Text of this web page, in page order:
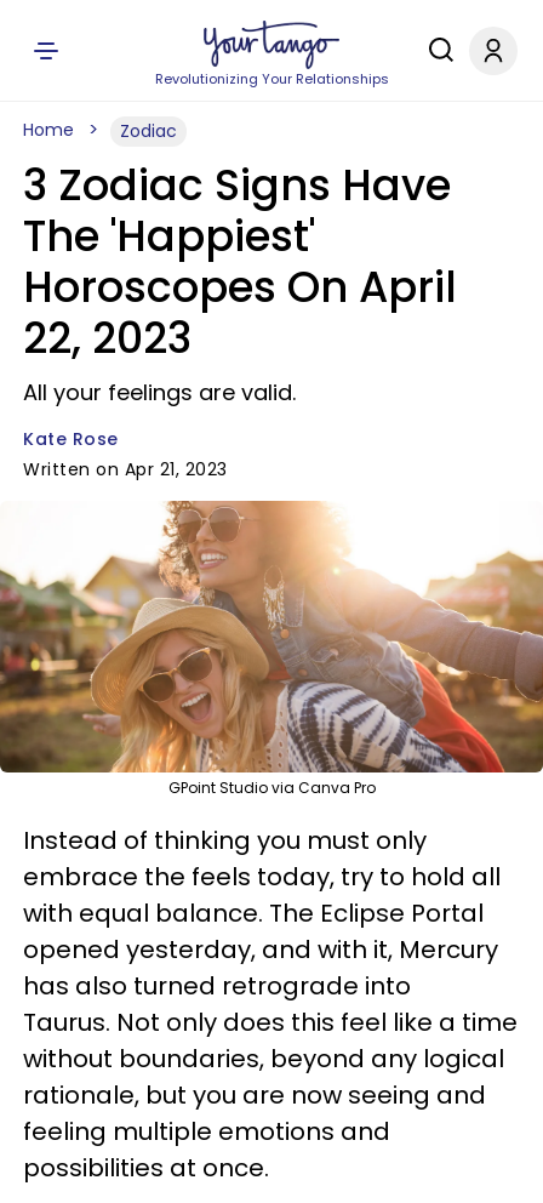
Revolutionizing Your Relationships
Home Zodiac
3 Zodiac Signs Have
The 'Happiest'
Horoscopes On April
22, 2023
All your feelings are valid.
Kate Rose
Written on Apr 21, 2023
GPoint Studio via Canva Pro
Instead of thinking you must only
embrace the feels today, try to hold all
with equal balance. The Eclipse Portal
opened yesterday, and with it, Mercury
has also turned retrograde into
Taurus. Not only does this feel like a time
without boundaries, beyond any logical
rationale, but you are now seeing and
feeling multiple emotions and
possibilities at once.